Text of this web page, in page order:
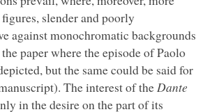
slender and poorly
against monochromatic backgrounds
paper where the episode of Paolo
but the same could be said for
The interest of the Dante
in the desire on the part of its